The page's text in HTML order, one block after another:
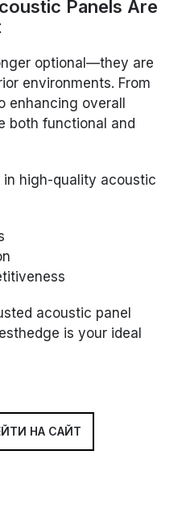
Panels Are
optional—they are
environments. From
overall
both functional and
in high-quality acoustic
acoustic panel
is your ideal